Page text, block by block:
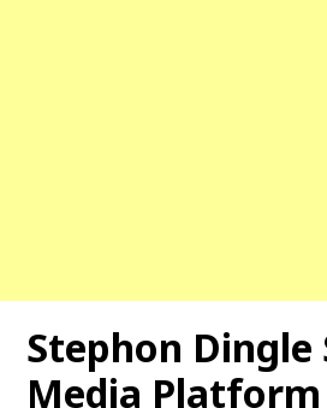
Stephon Dingle
Media Platform